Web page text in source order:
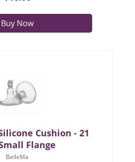
Buy Now
Cushion - 21
Flange
BelleMa